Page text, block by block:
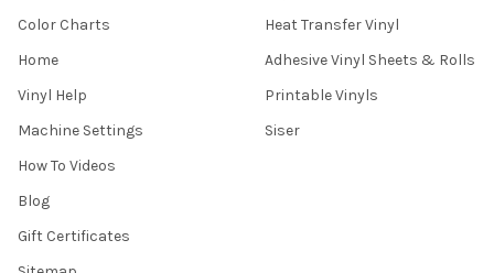
Color Charts
Home
Vinyl Help
Machine Settings
How To Videos
Blog
Gift Certificates
Heat Transfer Vinyl
Adhesive Vinyl Sheets & Rolls
Printable Vinyls
Siser